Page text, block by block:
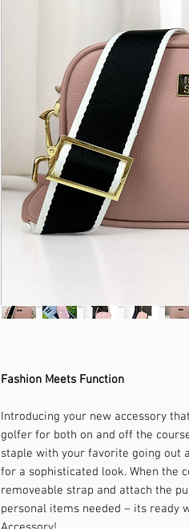
Fashion Meets Function
Introducing your new accessory
golfer for both on and off the
staple with your favorite going
for a sophisticated look. When the
removeable strap and attach the
personal items needed – its ready